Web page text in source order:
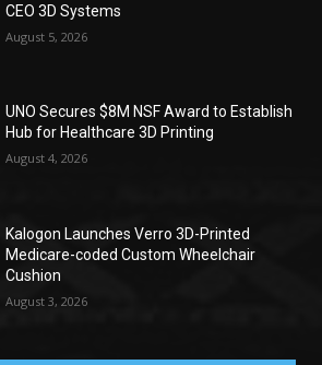
CEO 3D Systems
August 5, 2026
UNO Secures $8M NSF Award to Establish
Hub for Healthcare 3D Printing
August 4, 2026
Kalogon Launches Verro 3D-Printed
Medicare-coded Custom Wheelchair
Cushion
August 3, 2026